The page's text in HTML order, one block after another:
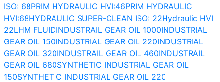
ISO: 68PRIM HYDRAULIC HVI:46PRIM HYDRAULIC
HVI:68HYDRAULIC SUPER-CLEAN ISO: 22Hydraulic HVI
22LHM FLUIDINDUSTRAIL GEAR OIL 1000INDUSTRIAL
GEAR OIL 150INDUSTRIAL GEAR OIL 220INDUSTRIAL
GEAR OIL 320INDUSTRAIL GEAR OIL 460INDUSTRAIL
GEAR OIL 680SYNTHETIC INDUSTRIAL GEAR OIL
150SYNTHETIC INDUSTRIAL GEAR OIL 220